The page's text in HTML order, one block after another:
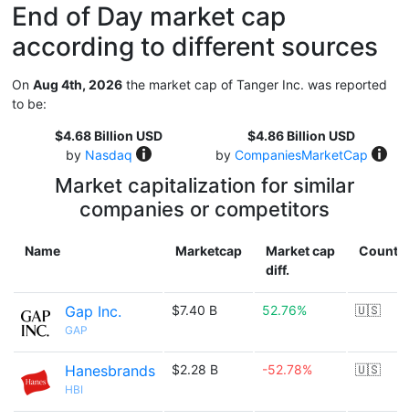
End of Day market cap
according to different sources
On Aug 4th, 2026 the market cap of Tanger Inc. was reported
to be:
$4.68 Billion USD
by Nasdaq
$4.86 Billion USD
by CompaniesMarketCap
Market capitalization for similar
companies or competitors
Name Marketcap
Market cap
diff.
Gap Inc.
GAP
$7.40 B 52.76% 🇺🇸
Hanesbrands
HBI
$2.28 B -52.78% 🇺🇸